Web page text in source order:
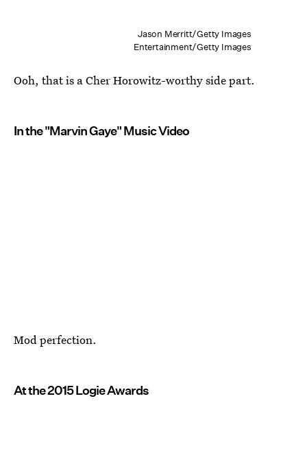
Jason Merritt/Getty Images
Entertainment/Getty Images
Ooh, that is a Cher Horowitz-worthy side part.
In the "Marvin Gaye" Music Video
Mod perfection.
At the 2015 Logie Awards